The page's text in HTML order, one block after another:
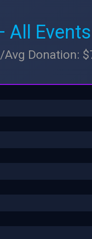
All Events
Donation: